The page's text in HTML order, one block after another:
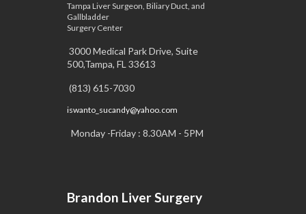
Tampa Liver Surgeon, Biliary Duct, and
Gallbladder
Surgery Center
3000 Medical Park Drive, Suite
500,Tampa, FL 33613
(813) 615-7030
iswanto_sucandy@yahoo.com
Monday -Friday : 8.30AM - 5PM
Brandon Liver Surgery